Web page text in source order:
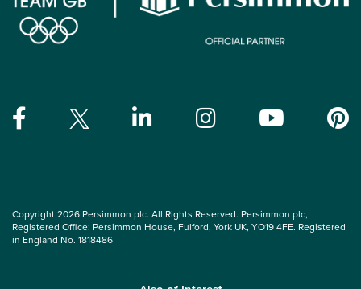
Copyright 2026 Persimmon plc. All Rights Reserved. Persimmon plc,
Registered Office: Persimmon House, Fulford, York UK, YO19 4FE. Registered
in England No. 1818486